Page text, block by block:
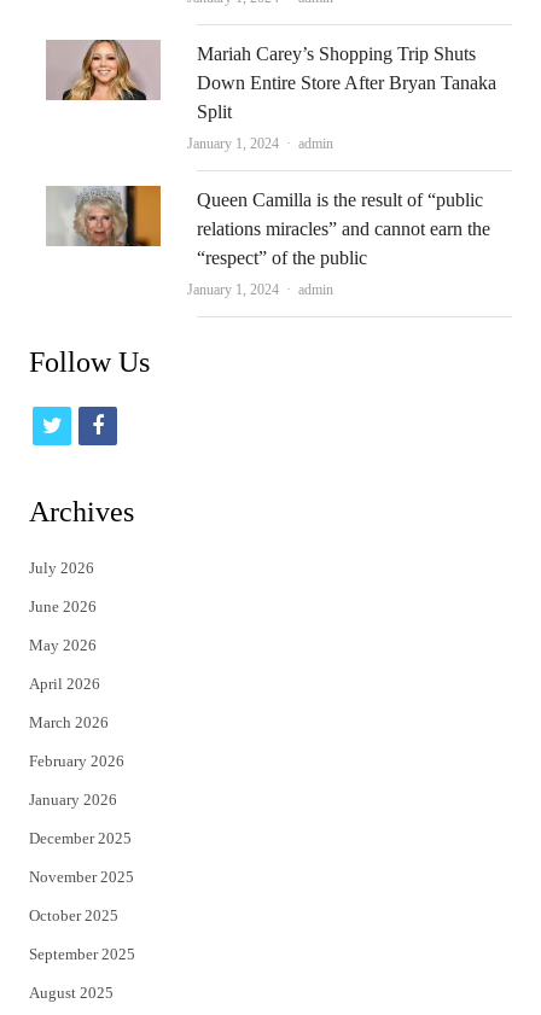
Mariah Carey’s Shopping Trip Shuts
Down Entire Store After Bryan Tanaka
Split
January 1, 2024 Author
admin
Queen Camilla is the result of “public
relations miracles” and cannot earn the
“respect” of the public
January 1, 2024 Author
admin
Follow Us
t
i
t
e
r
f
c
Archives
July 2026
June 2026
May 2026
April 2026
March 2026
February 2026
January 2026
December 2025
November 2025
October 2025
September 2025
August 2025